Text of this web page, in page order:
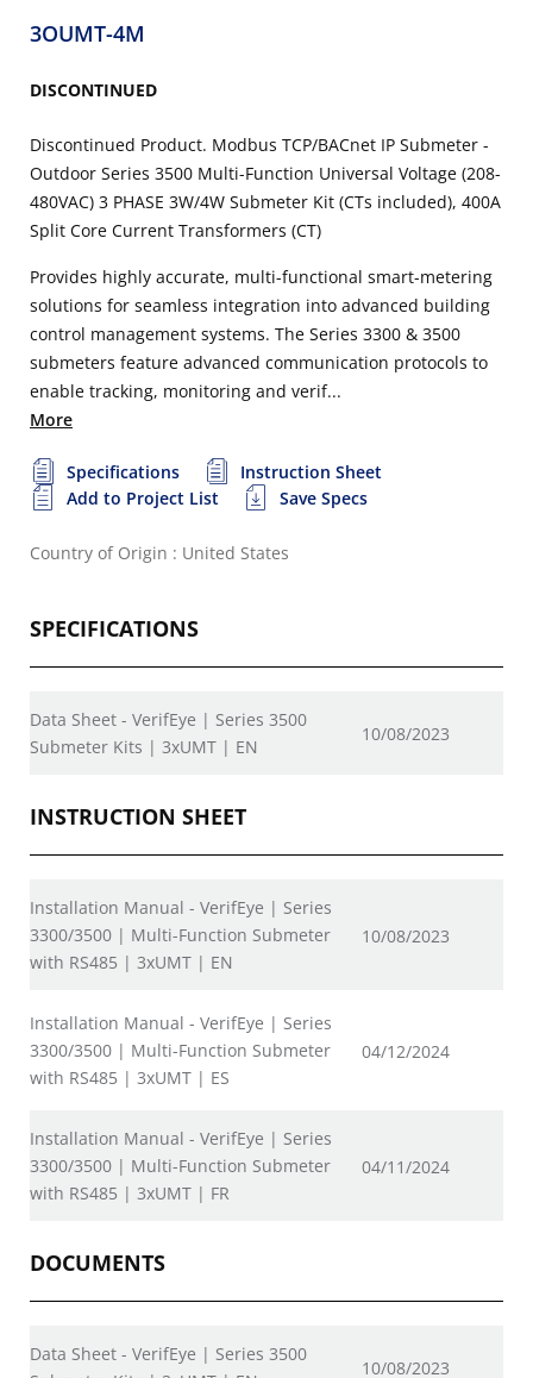
3OUMT-4M
DISCONTINUED
Discontinued Product. Modbus TCP/BACnet IP Submeter -
Outdoor Series 3500 Multi-Function Universal Voltage (208-
480VAC) 3 PHASE 3W/4W Submeter Kit (CTs included), 400A
Split Core Current Transformers (CT)
Provides highly accurate, multi-functional smart-metering
solutions for seamless integration into advanced building
control management systems. The Series 3300 & 3500
submeters feature advanced communication protocols to
enable tracking, monitoring and verif...
More
Specifications
Instruction Sheet
Add to Project List
Save Specs
Country of Origin : United States
SPECIFICATIONS
Data Sheet - VerifEye | Series 3500
Submeter Kits | 3xUMT | EN
10/08/2023
INSTRUCTION SHEET
Installation Manual - VerifEye | Series
3300/3500 | Multi-Function Submeter
with RS485 | 3xUMT | EN
10/08/2023
Installation Manual - VerifEye | Series
3300/3500 | Multi-Function Submeter
with RS485 | 3xUMT | ES
04/12/2024
Installation Manual - VerifEye | Series
3300/3500 | Multi-Function Submeter
with RS485 | 3xUMT | FR
04/11/2024
DOCUMENTS
Data Sheet - VerifEye | Series 3500
10/08/2023